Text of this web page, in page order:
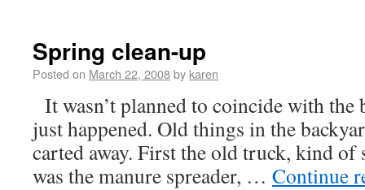
Spring clean-up
Posted on March 22, 2008by karen
It wasn’t planned to coincide with
just happened. Old things in the
carted away. First the old truck, kind of
was the manure spreader, … Continue